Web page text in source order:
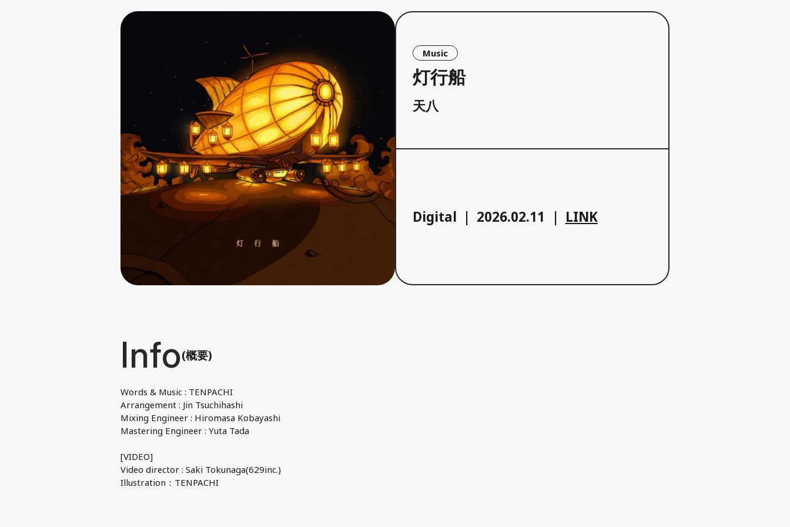
Music
灯行船
天八
Digital 2026.02.11 LINK
Info(概要)
Words & Music : TENPACHI
Arrangement : Jin Tsuchihashi
Mixing Engineer : Hiromasa Kobayashi
Mastering Engineer : Yuta Tada
[VIDEO]
Video director : Saki Tokunaga(629inc.)
Illustration：TENPACHI